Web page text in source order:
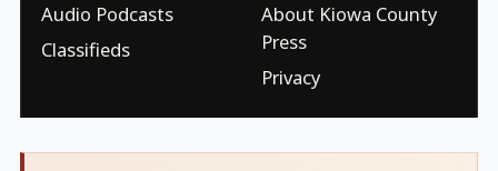
Audio Podcasts
Classifieds
About Kiowa County
Press
Privacy